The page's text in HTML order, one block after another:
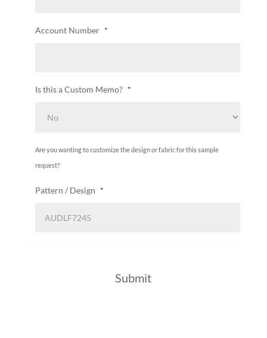
Account Number *
Is this a Custom Memo? *
Are you wanting to customize the design or fabric for this sample
request?
Pattern / Design *